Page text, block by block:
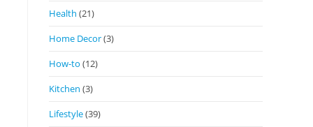
Health (21)
Home Decor(3)
How-to (12)
Kitchen (3)
Lifestyle(39)